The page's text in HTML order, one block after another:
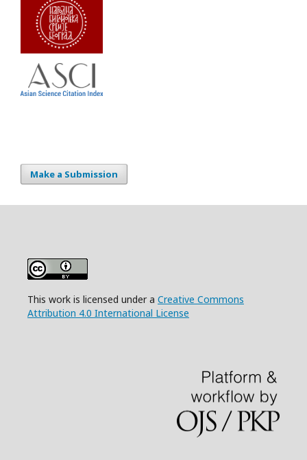
Make a Submission
This work is licensed under a Creative Commons
Attribution 4.0 International License